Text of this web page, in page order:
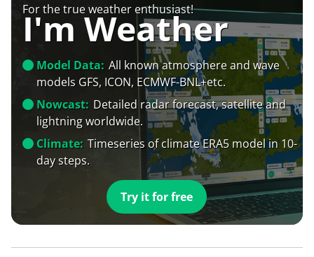
For the true weather enthusiast!
I'm Weather
Model Data: All known atmosphere and wave
models GFS, ICON, ECMWF-BNL+etc.
Nowcast: Detailed radar forecast, satellite and
lightning worldwide.
Climate: Timeseries of climate ERA5 model in 10-
day steps.
Try it for free